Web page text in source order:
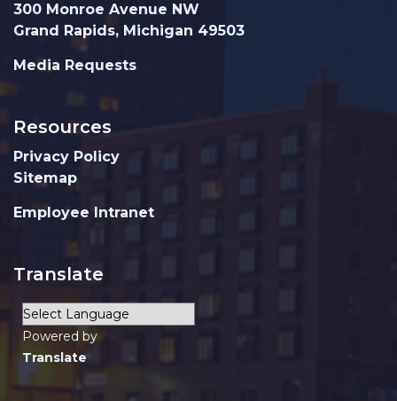
300 Monroe Avenue NW
Grand Rapids, Michigan 49503
Media Requests
Resources
Privacy Policy
Sitemap
Employee Intranet
Translate
Powered by
Translate